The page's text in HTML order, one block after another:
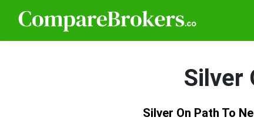
Silver
Silver On Path To